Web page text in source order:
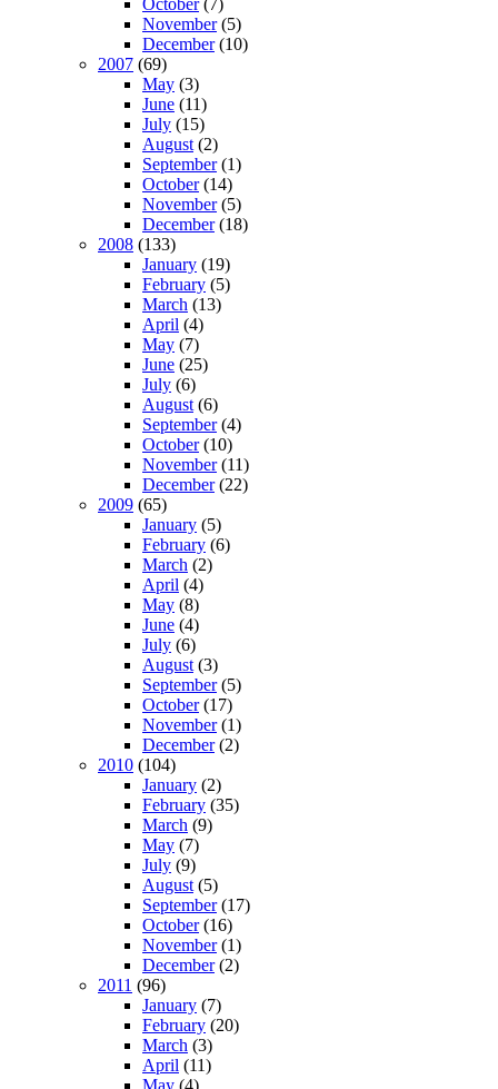
November(5)
December(10)
2007 (69)
May (3)
June (11)
July (15)
August (2)
September(1)
October(14)
November(5)
December(18)
2008 (133)
January (19)
February (5)
March (13)
April (4)
May (7)
June (25)
July (6)
August (6)
September(4)
October(10)
November(11)
December(22)
2009 (65)
January (5)
February (6)
March (2)
April (4)
May (8)
June (4)
July (6)
August (3)
September(5)
October(17)
November(1)
December(2)
2010 (104)
January (2)
February (35)
March (9)
May (7)
July (9)
August (5)
September(17)
October(16)
November(1)
December(2)
2011 (96)
January (7)
February (20)
March (3)
April (11)
May (4)